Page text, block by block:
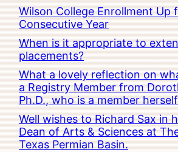
Wilson College Enrollment Up
Consecutive Year
When is it appropriate to
placements?
What a lovely reflection on
a Registry Member from
Ph.D., who is a member
Well wishes to Richard Sax in
Dean of Arts & Sciences at
Texas Permian Basin.